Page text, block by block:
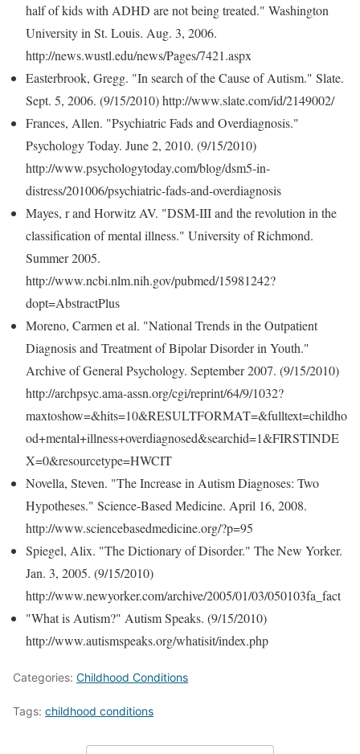
half of kids with ADHD are not being treated." Washington
University in St. Louis. Aug. 3, 2006.
http://news.wustl.edu/news/Pages/7421.aspx
Easterbrook, Gregg. "In search of the Cause of Autism." Slate.
Sept. 5, 2006. (9/15/2010) http://www.slate.com/id/2149002/
Frances, Allen. "Psychiatric Fads and Overdiagnosis."
Psychology Today. June 2, 2010. (9/15/2010)
http://www.psychologytoday.com/blog/dsm5-in-
distress/201006/psychiatric-fads-and-overdiagnosis
Mayes, r and Horwitz AV. "DSM-III and the revolution in the
classification of mental illness." University of Richmond.
Summer 2005.
http://www.ncbi.nlm.nih.gov/pubmed/15981242?
dopt=AbstractPlus
Moreno, Carmen et al. "National Trends in the Outpatient
Diagnosis and Treatment of Bipolar Disorder in Youth."
Archive of General Psychology. September 2007. (9/15/2010)
http://archpsyc.ama-assn.org/cgi/reprint/64/9/1032?
maxtoshow=&hits=10&RESULTFORMAT=&fulltext=childho
od+mental+illness+overdiagnosed&searchid=1&FIRSTINDE
X=0&resourcetype=HWCIT
Novella, Steven. "The Increase in Autism Diagnoses: Two
Hypotheses." Science-Based Medicine. April 16, 2008.
http://www.sciencebasedmedicine.org/?p=95
Spiegel, Alix. "The Dictionary of Disorder." The New Yorker.
Jan. 3, 2005. (9/15/2010)
http://www.newyorker.com/archive/2005/01/03/050103fa_fact
"What is Autism?" Autism Speaks. (9/15/2010)
http://www.autismspeaks.org/whatisit/index.php
Categories: Childhood Conditions
Tags: childhood conditions